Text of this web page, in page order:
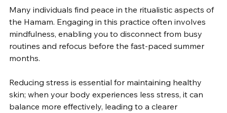
Many individuals find peace in the ritualistic aspects of
the Hamam. Engaging in this practice often involves
mindfulness, enabling you to disconnect from busy
routines and refocus before the fast-paced summer
months.
Reducing stress is essential for maintaining healthy
skin; when your body experiences less stress, it can
balance more effectively, leading to a clearer